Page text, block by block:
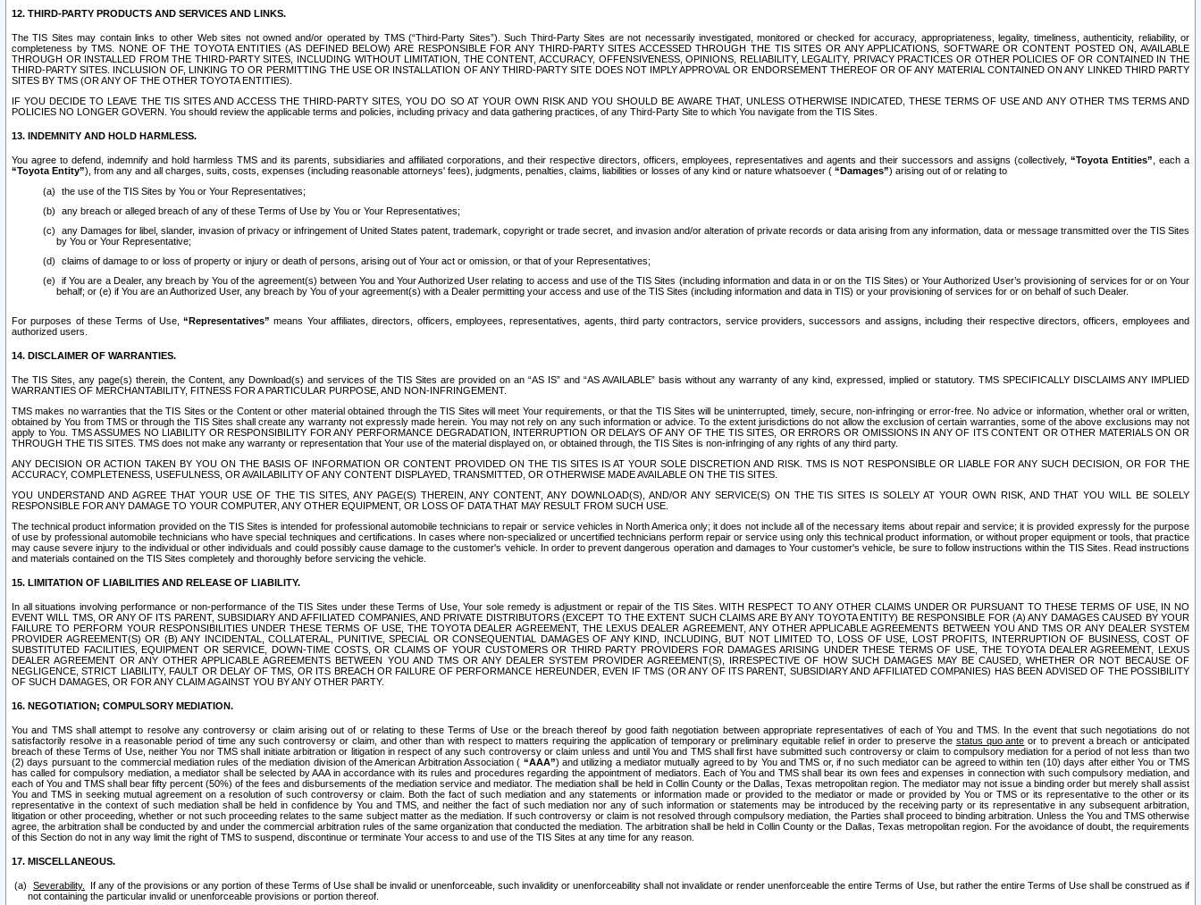
12. THIRD-PARTY PRODUCTS AND SERVICES AND LINKS.
The TIS Sites may contain links to other Web sites not owned and/or operated by TMS (“Third-Party Sites”). Such Third-Party Sites are not necessarily investigated, monitored or checked for accuracy, appropriateness, legality, timeliness, authenticity, reliability, or
completeness by TMS. NONE OF THE TOYOTA ENTITIES (AS DEFINED BELOW) ARE RESPONSIBLE FOR ANY THIRD-PARTY SITES ACCESSED THROUGH THE TIS SITES OR ANY APPLICATIONS, SOFTWARE OR CONTENT POSTED ON, AVAILABLE
THROUGH OR INSTALLED FROM THE THIRD-PARTY SITES, INCLUDING WITHOUT LIMITATION, THE CONTENT, ACCURACY, OFFENSIVENESS, OPINIONS, RELIABILITY, LEGALITY, PRIVACY PRACTICES OR OTHER POLICIES OF OR CONTAINED IN THE
THIRD-PARTY SITES. INCLUSION OF, LINKING TO OR PERMITTING THE USE OR INSTALLATION OF ANY THIRD-PARTY SITE DOES NOT IMPLY APPROVAL OR ENDORSEMENT THEREOF OR OF ANY MATERIAL CONTAINED ON ANY LINKED THIRD PARTY
SITES BY TMS (OR ANY OF THE OTHER TOYOTA ENTITIES).
IF YOU DECIDE TO LEAVE THE TIS SITES AND ACCESS THE THIRD-PARTY SITES, YOU DO SO AT YOUR OWN RISK AND YOU SHOULD BE AWARE THAT, UNLESS OTHERWISE INDICATED, THESE TERMS OF USE AND ANY OTHER TMS TERMS AND
POLICIES NO LONGER GOVERN. You should review the applicable terms and policies, including privacy and data gathering practices, of any Third-Party Site to which You navigate from the TIS Sites.
13. INDEMNITY AND HOLD HARMLESS.
You agree to defend, indemnify and hold harmless TMS and its parents, subsidiaries and affiliated corporations, and their respective directors, officers, employees, representatives and agents and their successors and assigns (collectively, “Toyota Entities” , each a
“Toyota Entity”), from any and all charges, suits, costs, expenses (including reasonable attorneys' fees), judgments, penalties, claims, liabilities or losses of any kind or nature whatsoever ( “Damages”) arising out of or relating to
the use of the TIS Sites by You or Your Representatives;
any breach or alleged breach of any of these Terms of Use by You or Your Representatives;
any Damages for libel, slander, invasion of privacy or infringement of United States patent, trademark, copyright or trade secret, and invasion and/or alteration of private records or data arising from any information, data or message transmitted over the TIS Sites
by You or Your Representative;
claims of damage to or loss of property or injury or death of persons, arising out of Your act or omission, or that of your Representatives;
if You are a Dealer, any breach by You of the agreement(s) between You and Your Authorized User relating to access and use of the TIS Sites (including information and data in or on the TIS Sites) or Your Authorized User’s provisioning of services for or on Your
behalf; or (e) if You are an Authorized User, any breach by You of your agreement(s) with a Dealer permitting your access and use of the TIS Sites (including information and data in TIS) or your provisioning of services for or on behalf of such Dealer.
For purposes of these Terms of Use,“Representatives” means Your affiliates, directors, officers, employees, representatives, agents, third party contractors, service providers, successors and assigns, including their respective directors, officers, employees and
authorized users.
14. DISCLAIMER OF WARRANTIES.
The TIS Sites, any page(s) therein, the Content, any Download(s) and services of the TIS Sites are provided on an “AS IS” and “AS AVAILABLE” basis without any warranty of any kind, expressed, implied or statutory. TMS SPECIFICALLY DISCLAIMS ANY IMPLIED
WARRANTIES OF MERCHANTABILITY, FITNESS FOR A PARTICULAR PURPOSE, AND NON-INFRINGEMENT.
TMS makes no warranties that the TIS Sites or the Content or other material obtained through the TIS Sites will meet Your requirements, or that the TIS Sites will be uninterrupted, timely, secure, non-infringing or error-free. No advice or information, whether oral or written,
obtained by You from TMS or through the TIS Sites shall create any warranty not expressly made herein. You may not rely on any such information or advice. To the extent jurisdictions do not allow the exclusion of certain warranties, some of the above exclusions may not
apply to You. TMS ASSUMES NO LIABILITY OR RESPONSIBILITY FOR ANY PERFORMANCE DEGRADATION, INTERRUPTION OR DELAYS OF ANY OF THE TIS SITES, OR ERRORS OR OMISSIONS IN ANY OF ITS CONTENT OR OTHER MATERIALS ON OR
THROUGH THE TIS SITES. TMS does not make any warranty or representation that Your use of the material displayed on, or obtained through, the TIS Sites is non-infringing of any rights of any third party.
ANY DECISION OR ACTION TAKEN BY YOU ON THE BASIS OF INFORMATION OR CONTENT PROVIDED ON THE TIS SITES IS AT YOUR SOLE DISCRETION AND RISK. TMS IS NOT RESPONSIBLE OR LIABLE FOR ANY SUCH DECISION, OR FOR THE
ACCURACY, COMPLETENESS, USEFULNESS, OR AVAILABILITY OF ANY CONTENT DISPLAYED, TRANSMITTED, OR OTHERWISE MADE AVAILABLE ON THE TIS SITES.
YOU UNDERSTAND AND AGREE THAT YOUR USE OF THE TIS SITES, ANY PAGE(S) THEREIN, ANY CONTENT, ANY DOWNLOAD(S), AND/OR ANY SERVICE(S) ON THE TIS SITES IS SOLELY AT YOUR OWN RISK, AND THAT YOU WILL BE SOLELY
RESPONSIBLE FOR ANY DAMAGE TO YOUR COMPUTER, ANY OTHER EQUIPMENT, OR LOSS OF DATA THAT MAY RESULT FROM SUCH USE.
The technical product information provided on the TIS Sites is intended for professional automobile technicians to repair or service vehicles in North America only; it does not include all of the necessary items about repair and service; it is provided expressly for the purpose
of use by professional automobile technicians who have special techniques and certifications. In cases where non-specialized or uncertified technicians perform repair or service using only this technical product information, or without proper equipment or tools, that practice
may cause severe injury to the individual or other individuals and could possibly cause damage to the customer's vehicle. In order to prevent dangerous operation and damages to Your customer's vehicle, be sure to follow instructions within the TIS Sites. Read instructions
and materials contained on the TIS Sites completely and thoroughly before servicing the vehicle.
15. LIMITATION OF LIABILITIES AND RELEASE OF LIABILITY.
In all situations involving performance or non-performance of the TIS Sites under these Terms of Use, Your sole remedy is adjustment or repair of the TIS Sites. WITH RESPECT TO ANY OTHER CLAIMS UNDER OR PURSUANT TO THESE TERMS OF USE, IN NO
EVENT WILL TMS, OR ANY OF ITS PARENT, SUBSIDIARY AND AFFILIATED COMPANIES, AND PRIVATE DISTRIBUTORS (EXCEPT TO THE EXTENT SUCH CLAIMS ARE BY ANY TOYOTA ENTITY) BE RESPONSIBLE FOR (A) ANY DAMAGES CAUSED BY YOUR
FAILURE TO PERFORM YOUR RESPONSIBILITIES UNDER THESE TERMS OF USE, THE TOYOTA DEALER AGREEMENT, THE LEXUS DEALER AGREEMENT, ANY OTHER APPLICABLE AGREEMENTS BETWEEN YOU AND TMS OR ANY DEALER SYSTEM
PROVIDER AGREEMENT(S) OR (B) ANY INCIDENTAL, COLLATERAL, PUNITIVE, SPECIAL OR CONSEQUENTIAL DAMAGES OF ANY KIND, INCLUDING, BUT NOT LIMITED TO, LOSS OF USE, LOST PROFITS, INTERRUPTION OF BUSINESS, COST OF
SUBSTITUTED FACILITIES, EQUIPMENT OR SERVICE, DOWN-TIME COSTS, OR CLAIMS OF YOUR CUSTOMERS OR THIRD PARTY PROVIDERS FOR DAMAGES ARISING UNDER THESE TERMS OF USE, THE TOYOTA DEALER AGREEMENT, LEXUS
DEALER AGREEMENT OR ANY OTHER APPLICABLE AGREEMENTS BETWEEN YOU AND TMS OR ANY DEALER SYSTEM PROVIDER AGREEMENT(S), IRRESPECTIVE OF HOW SUCH DAMAGES MAY BE CAUSED, WHETHER OR NOT BECAUSE OF
NEGLIGENCE, STRICT LIABILITY, FAULT OR DELAY OF TMS, OR ITS BREACH OR FAILURE OF PERFORMANCE HEREUNDER, EVEN IF TMS (OR ANY OF ITS PARENT, SUBSIDIARY AND AFFILIATED COMPANIES) HAS BEEN ADVISED OF THE POSSIBILITY
OF SUCH DAMAGES, OR FOR ANY CLAIM AGAINST YOU BY ANY OTHER PARTY.
16. NEGOTIATION; COMPULSORY MEDIATION.
You and TMS shall attempt to resolve any controversy or claim arising out of or relating to these Terms of Use or the breach thereof by good faith negotiation between appropriate representatives of each of You and TMS. In the event that such negotiations do not
satisfactorily resolve in a reasonable period of time any such controversy or claim, and other than with respect to matters requiring the application of temporary or preliminary equitable relief in order to preserve the status quo ante or to prevent a breach or anticipated
breach of these Terms of Use, neither You nor TMS shall initiate arbitration or litigation in respect of any such controversy or claim unless and until You and TMS shall first have submitted such controversy or claim to compulsory mediation for a period of not less than two
(2) days pursuant to the commercial mediation rules of the mediation division of the American Arbitration Association ( “AAA”) and utilizing a mediator mutually agreed to by You and TMS or, if no such mediator can be agreed to within ten (10) days after either You or TMS
has called for compulsory mediation, a mediator shall be selected by AAA in accordance with its rules and procedures regarding the appointment of mediators. Each of You and TMS shall bear its own fees and expenses in connection with such compulsory mediation, and
each of You and TMS shall bear fifty percent (50%) of the fees and disbursements of the mediation service and mediator. The mediation shall be held in Collin County or the Dallas, Texas metropolitan region. The mediator may not issue a binding order but merely shall assist
You and TMS in seeking mutual agreement on a resolution of such controversy or claim. Both the fact of such mediation and any statements or information made or provided to the mediator or made or provided by You or TMS or its representative to the other or its
representative in the context of such mediation shall be held in confidence by You and TMS, and neither the fact of such mediation nor any of such information or statements may be introduced by the receiving party or its representative in any subsequent arbitration,
litigation or other proceeding, whether or not such proceeding relates to the same subject matter as the mediation. If such controversy or claim is not resolved through compulsory mediation, the Parties shall proceed to binding arbitration. Unless the You and TMS otherwise
agree, the arbitration shall be conducted by and under the commercial arbitration rules of the same organization that conducted the mediation. The arbitration shall be held in Collin County or the Dallas, Texas metropolitan region. For the avoidance of doubt, the requirements
of this Section do not in any way limit the right of TMS to suspend, discontinue or terminate Your access to and use of the TIS Sites at any time for any reason.
17. MISCELLANEOUS.
Severability.
If any of the provisions or any portion of these Terms of Use shall be invalid or unenforceable, such invalidity or unenforceability shall not invalidate or render unenforceable the entire Terms of Use, but rather the entire Terms of Use shall be construed as if
not containing the particular invalid or unenforceable provisions or portion thereof.